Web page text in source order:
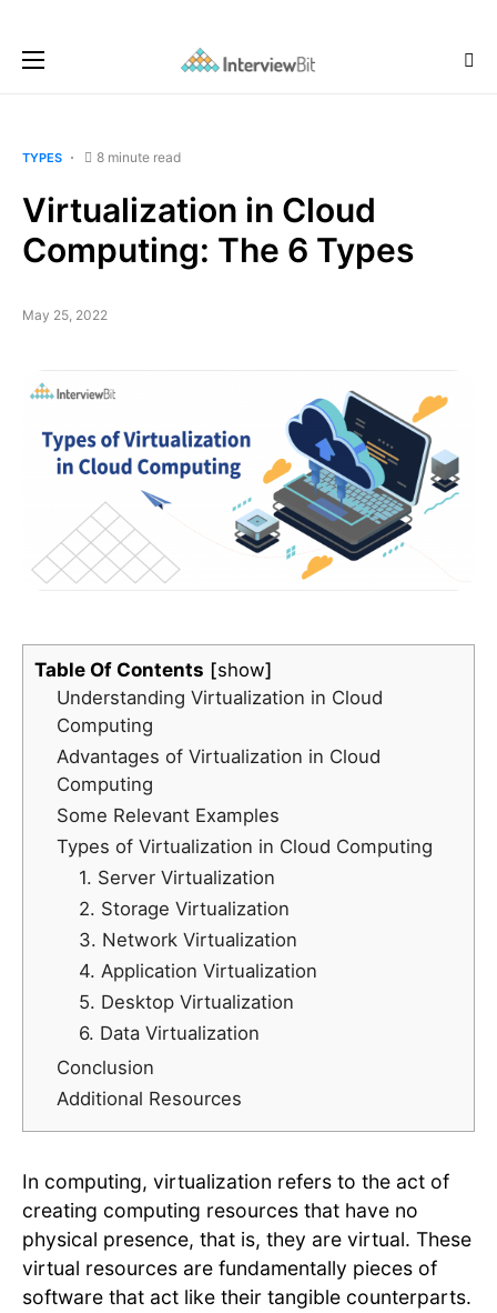
TYPES 8 minute read
Virtualization in Cloud
Computing: The 6 Types
May 25, 2022
Table Of Contents
show
Understanding Virtualization in Cloud
Computing
Advantages of Virtualization in Cloud
Computing
Some Relevant Examples
Types of Virtualization in Cloud Computing
1. Server Virtualization
2. Storage Virtualization
3. Network Virtualization
4. Application Virtualization
5. Desktop Virtualization
6. Data Virtualization
Conclusion
Additional Resources
In computing, virtualization refers to the act of
creating computing resources that have no
physical presence, that is, they are virtual. These
virtual resources are fundamentally pieces of
software that act like their tangible counterparts.